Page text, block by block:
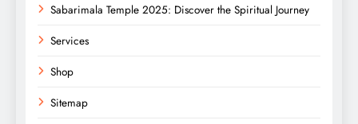
Sabarimala Temple 2025: Discover the Spiritual Journey
Services
Shop
Sitemap